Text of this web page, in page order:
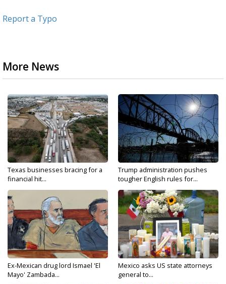
Report a Typo
More News
Texas businesses bracing for a
financial hit...
Trump administration pushes
tougher English rules for...
Ex-Mexican drug lord Ismael 'El
Mayo' Zambada...
Mexico asks US state attorneys
general to...